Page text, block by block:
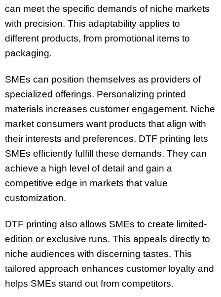
can meet the specific demands of niche markets
with precision. This adaptability applies to
different products, from promotional items to
packaging.
SMEs can position themselves as providers of
specialized offerings. Personalizing printed
materials increases customer engagement. Niche
market consumers want products that align with
their interests and preferences. DTF printing lets
SMEs efficiently fulfill these demands. They can
achieve a high level of detail and gain a
competitive edge in markets that value
customization.
DTF printing also allows SMEs to create limited-
edition or exclusive runs. This appeals directly to
niche audiences with discerning tastes. This
tailored approach enhances customer loyalty and
helps SMEs stand out from competitors.